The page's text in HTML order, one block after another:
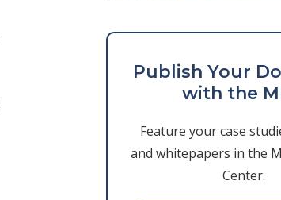
Publish Your
with the
Feature your case
and whitepapers in the
Center.